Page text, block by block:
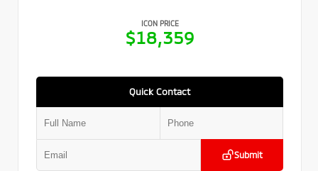
ICON PRICE
$18,359
Quick Contact
Submit